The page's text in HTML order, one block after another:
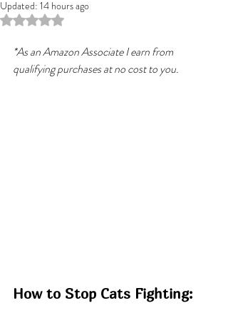
Updated: 14 hours ago
Rated NaN out of 5 stars.
*As an Amazon Associate I earn from
qualifying purchases at no cost to you.
How to Stop Cats Fighting: